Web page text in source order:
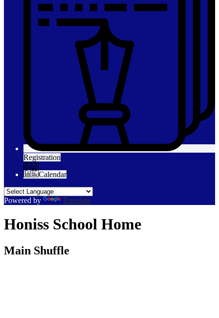
Registration
Calendar
Powered by Translate
Honiss School Home
Main Shuffle